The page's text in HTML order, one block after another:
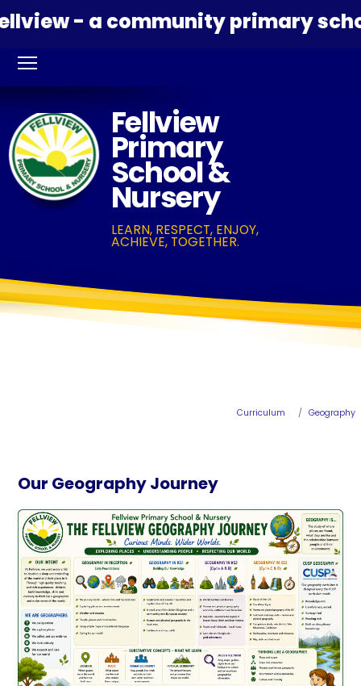
- a community primary
Fellview
Primary
School &
Nursery
LEARN, RESPECT, ENJOY,
ACHIEVE, TOGETHER.
Curriculum Geography
Our Geography Journey